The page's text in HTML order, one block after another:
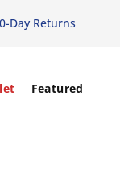
Day Returns
Featured